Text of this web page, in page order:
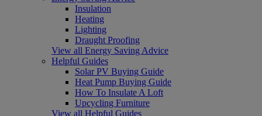
Insulation
Heating
Lighting
Draught Proofing
View all Energy Saving Advice
Helpful Guides
Solar PV Buying Guide
Heat Pump Buying Guide
How To Insulate A Loft
Upcycling Furniture
View all Helpful Guides